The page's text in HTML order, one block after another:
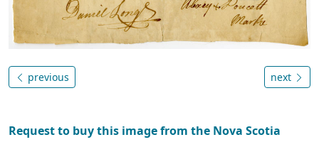
previous next
Request to buy this image from the Nova Scotia